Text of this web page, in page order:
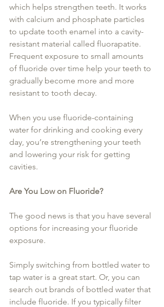
which helps strengthen teeth. It works
with calcium and phosphate particles
to update tooth enamel into a cavity-
resistant material called fluorapatite.
Frequent exposure to small amounts
of fluoride over time help your teeth to
gradually become more and more
resistant to tooth decay.
When you use fluoride-containing
water for drinking and cooking every
day, you’re strengthening your teeth
and lowering your risk for getting
cavities.
Are You Low on Fluoride?
The good news is that you have several
options for increasing your fluoride
exposure.
Simply switching from bottled water to
tap water is a great start. Or, you can
search out brands of bottled water that
include fluoride. If you typically filter